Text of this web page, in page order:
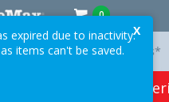
0
Easy Online Returns*
Café &
X
expired due to inactivity.
items can't be saved.